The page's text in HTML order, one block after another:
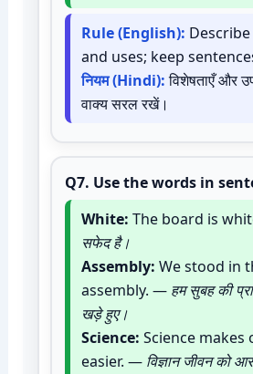
Rule (English):
and uses; keep
नियम (Hindi):विशेषताएँ और
वाक्य सरल रखें।
Q7. Use the words in
White: The board is
सफेद है।
Assembly: We stood in
assembly. — हम सुबह की
खड़े हुए।
Science: Science makes
easier. — विज्ञान जीवन को